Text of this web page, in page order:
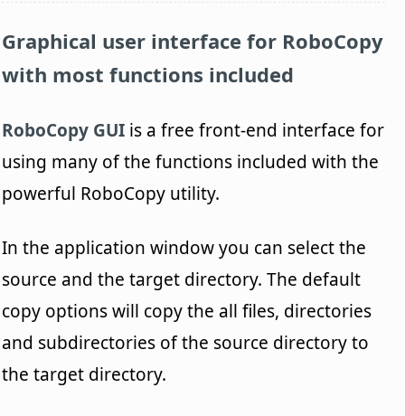
Graphical user interface for RoboCopy
with most functions included
RoboCopy GUI is a free front-end interface for
using many of the functions included with the
powerful RoboCopy utility.
In the application window you can select the
source and the target directory. The default
copy options will copy the all files, directories
and subdirectories of the source directory to
the target directory.